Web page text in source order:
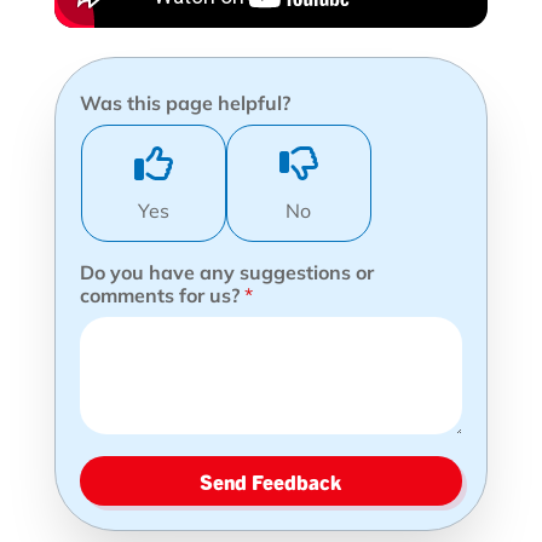
Was this page helpful?
Yes No
Do you have any suggestions or
comments for us? *
Send Feedback